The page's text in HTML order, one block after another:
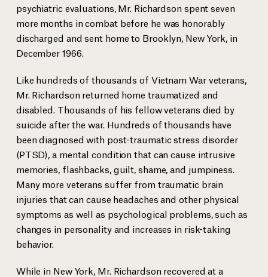
psychiatric evaluations, Mr. Richardson spent seven
more months in combat before he was honorably
discharged and sent home to Brooklyn, New York, in
December 1966.
Like hundreds of thousands of Vietnam War veterans,
Mr. Richardson returned home traumatized and
disabled. Thousands of his fellow veterans died by
suicide after the war. Hundreds of thousands have
been diagnosed with post-traumatic stress disorder
(PTSD), a mental condition that can cause intrusive
memories, flashbacks, guilt, shame, and jumpiness.
Many more veterans suffer from traumatic brain
injuries that can cause headaches and other physical
symptoms as well as psychological problems, such as
changes in personality and increases in risk-taking
behavior.
While in New York, Mr. Richardson recovered at a